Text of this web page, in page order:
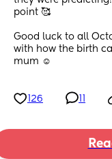
point 🥰
Good luck to all
with how the birth
mum ☺️
126